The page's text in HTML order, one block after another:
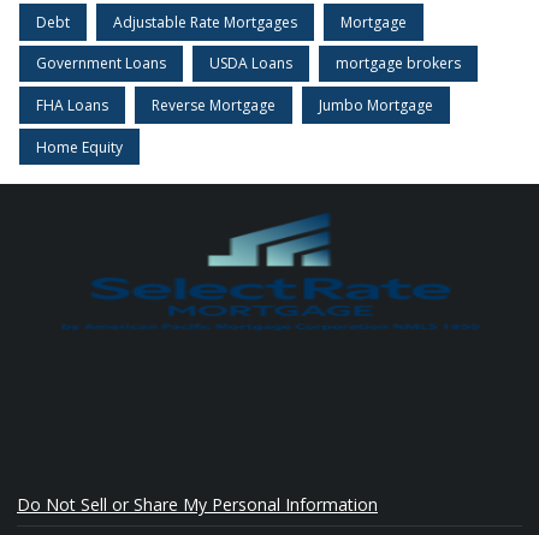
Debt Adjustable Rate Mortgages Mortgage
Government Loans USDA Loans mortgage brokers
FHA Loans Reverse Mortgage Jumbo Mortgage
Home Equity
Do Not Sell or Share My Personal Information